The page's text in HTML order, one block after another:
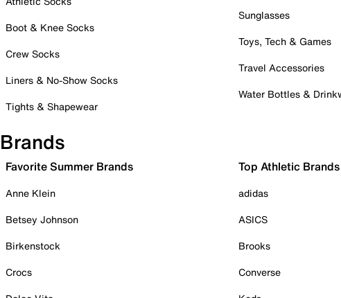
Boot & Knee Socks
Crew Socks
Liners & No-Show Socks
Tights & Shapewear
Sunglasses
Toys, Tech & Games
Travel Accessories
Water Bottles &
Brands
Favorite Summer Brands
Anne Klein
Betsey Johnson
Birkenstock
Crocs
Top Athletic Brands
adidas
ASICS
Brooks
Converse